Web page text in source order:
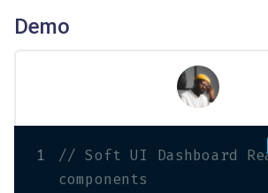
Demo
1
// Soft UI Dashboard
components